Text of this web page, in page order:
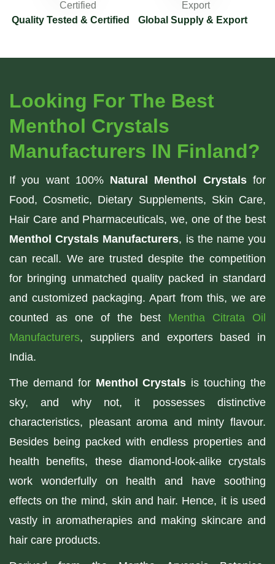
Quality Tested & Certified Global Supply & Export
Looking For The Best
Menthol Crystals
Manufacturers IN Finland?
If you want 100% Natural Menthol Crystalsfor
Food, Cosmetic, Dietary Supplements, Skin Care,
Hair Care and Pharmaceuticals, we, one of the best
Menthol Crystals Manufacturers, is the name you
can recall. We are trusted despite the competition
for bringing unmatched quality packed in standard
and customized packaging. Apart from this, we are
counted as one of the best Mentha Citrata Oil
Manufacturers, suppliers and exporters based in
India.
The demand for Menthol Crystals is touching the
sky, and why not, it possesses distinctive
characteristics, pleasant aroma and minty flavour.
Besides being packed with endless properties and
health benefits, these diamond-look-alike crystals
work wonderfully on health and have soothing
effects on the mind, skin and hair. Hence, it is used
vastly in aromatherapies and making skincare and
hair care products.